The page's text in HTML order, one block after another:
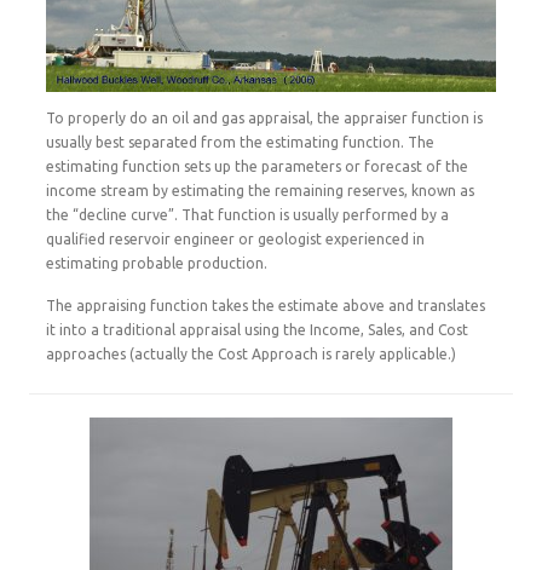
To properly do an oil and gas appraisal, the appraiser function is
usually best separated from the estimating function. The
estimating function sets up the parameters or forecast of the
income stream by estimating the remaining reserves, known as
the “decline curve”. That function is usually performed by a
qualified reservoir engineer or geologist experienced in
estimating probable production.
The appraising function takes the estimate above and translates
it into a traditional appraisal using the Income, Sales, and Cost
approaches (actually the Cost Approach is rarely applicable.)